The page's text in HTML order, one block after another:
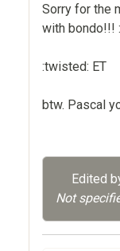
Sorry for the
with bondo!!!
:twisted: ET
btw. Pascal
Edited
Not